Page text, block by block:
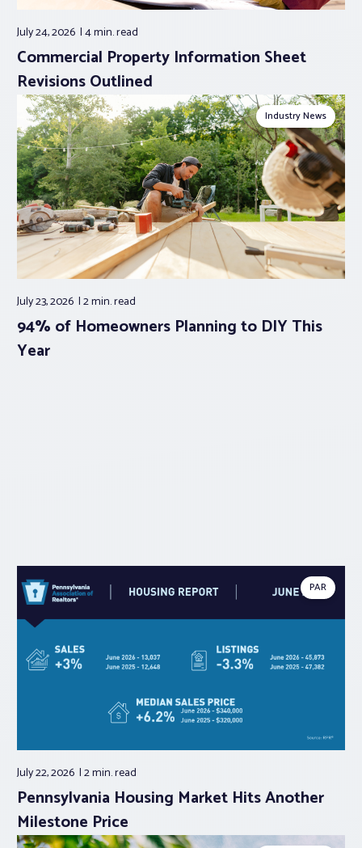
July 24, 2026 4 min.read
Commercial Property Information Sheet
Revisions Outlined
Industry News
July 23, 2026 2 min.read
94% of Homeowners Planning to DIY This
Year
PAR
July 22, 2026 2 min.read
Pennsylvania Housing Market Hits Another
Milestone Price